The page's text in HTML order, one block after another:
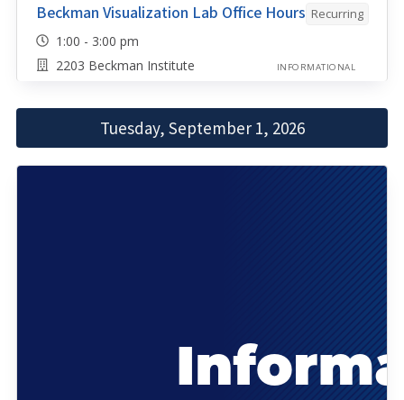
Beckman Visualization Lab Office Hours Recurring
1:00 - 3:00 pm
2203 Beckman Institute
INFORMATIONAL
Tuesday, September 1, 2026